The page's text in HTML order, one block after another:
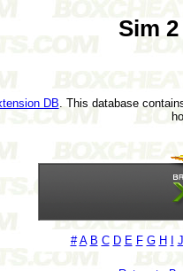
Sim
DB . This database
# A B C D E F G H J